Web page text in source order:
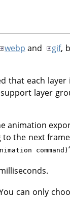
webp and gif,
that each layer
layer
animation
the next
command)
can only